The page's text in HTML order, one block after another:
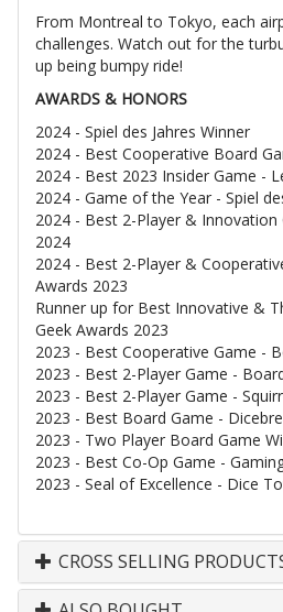
From Montreal to Tokyo, each
challenges. Watch out for the
up being bumpy ride!
AWARDS & HONORS
2024 - Spiel des Jahres Winner
2024 - Best Cooperative Board
2024 - Best 2023 Insider Game -
2024 - Game of the Year - Spiel
2024 - Best 2-Player & Innovation
2024
2024 - Best 2-Player &
Awards 2023
Runner up for Best Innovative &
Geek Awards 2023
2023 - Best Cooperative Game -
2023 - Best 2-Player Game -
2023 - Best 2-Player Game -
2023 - Best Board Game -
2023 - Two Player Board Game
2023 - Best Co-Op Game -
2023 - Seal of Excellence - Dice
CROSS SELLING